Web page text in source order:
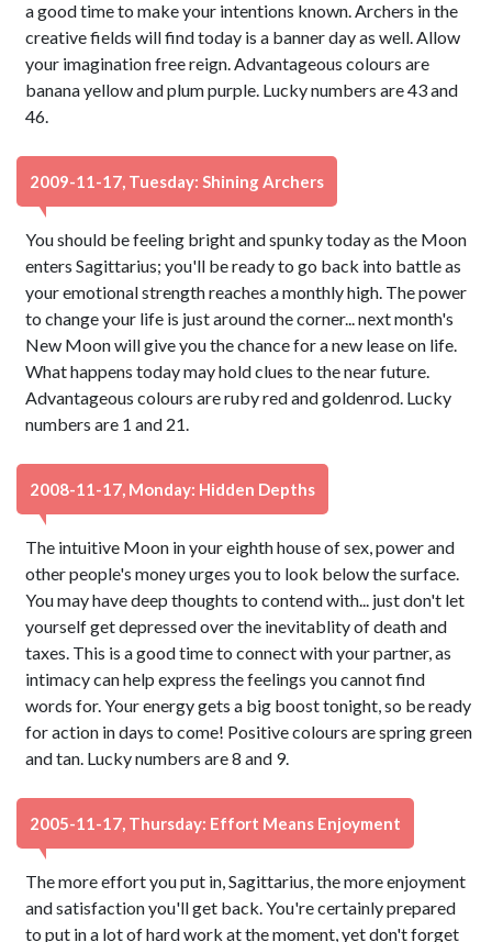
a good time to make your intentions known. Archers in the
creative fields will find today is a banner day as well. Allow
your imagination free reign. Advantageous colours are
banana yellow and plum purple. Lucky numbers are 43 and
46.
2009-11-17, Tuesday: Shining Archers
You should be feeling bright and spunky today as the Moon
enters Sagittarius; you'll be ready to go back into battle as
your emotional strength reaches a monthly high. The power
to change your life is just around the corner... next month's
New Moon will give you the chance for a new lease on life.
What happens today may hold clues to the near future.
Advantageous colours are ruby red and goldenrod. Lucky
numbers are 1 and 21.
2008-11-17, Monday: Hidden Depths
The intuitive Moon in your eighth house of sex, power and
other people's money urges you to look below the surface.
You may have deep thoughts to contend with... just don't let
yourself get depressed over the inevitablity of death and
taxes. This is a good time to connect with your partner, as
intimacy can help express the feelings you cannot find
words for. Your energy gets a big boost tonight, so be ready
for action in days to come! Positive colours are spring green
and tan. Lucky numbers are 8 and 9.
2005-11-17, Thursday: Effort Means Enjoyment
The more effort you put in, Sagittarius, the more enjoyment
and satisfaction you'll get back. You're certainly prepared
to put in a lot of hard work at the moment, yet don't forget